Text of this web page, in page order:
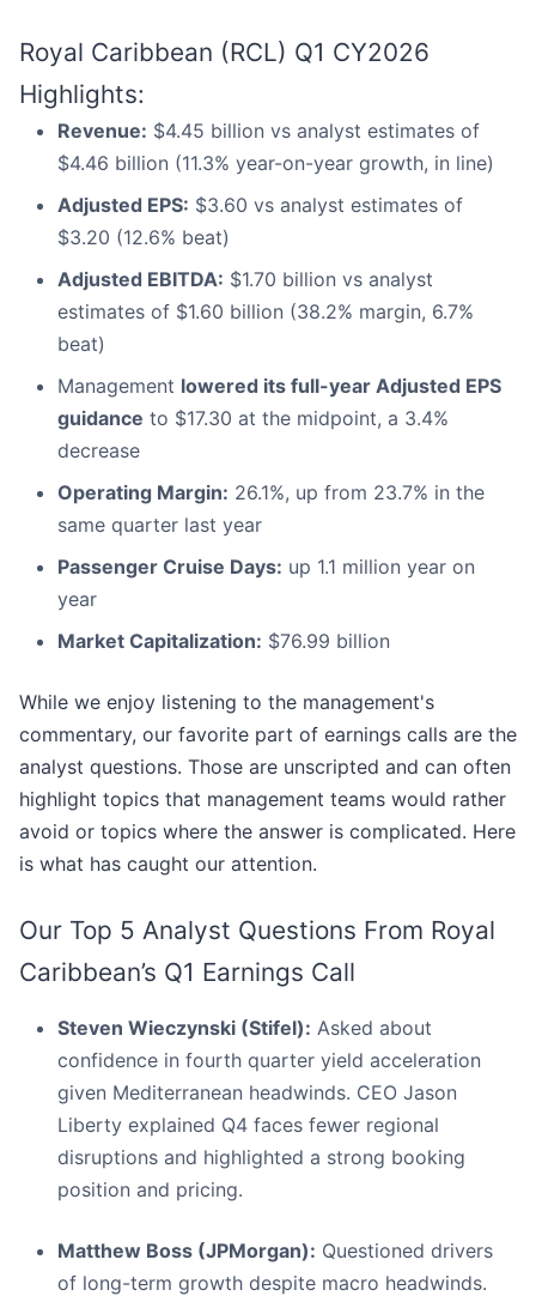
Royal Caribbean (RCL) Q1 CY2026
Highlights:
Revenue: $4.45 billion vs analyst estimates of
$4.46 billion (11.3% year-on-year growth, in line)
Adjusted EPS: $3.60 vs analyst estimates of
$3.20 (12.6% beat)
Adjusted EBITDA: $1.70 billion vs analyst
estimates of $1.60 billion (38.2% margin, 6.7%
beat)
Management lowered its full-year Adjusted EPS
guidance to $17.30 at the midpoint, a 3.4%
decrease
Operating Margin: 26.1%, up from 23.7% in the
same quarter last year
Passenger Cruise Days: up 1.1 million year on
year
Market Capitalization: $76.99 billion
While we enjoy listening to the management's
commentary, our favorite part of earnings calls are the
analyst questions. Those are unscripted and can often
highlight topics that management teams would rather
avoid or topics where the answer is complicated. Here
is what has caught our attention.
Our Top 5 Analyst Questions From Royal
Caribbean’s Q1 Earnings Call
Steven Wieczynski (Stifel): Asked about
confidence in fourth quarter yield acceleration
given Mediterranean headwinds. CEO Jason
Liberty explained Q4 faces fewer regional
disruptions and highlighted a strong booking
position and pricing.
Matthew Boss (JPMorgan): Questioned drivers
of long-term growth despite macro headwinds.